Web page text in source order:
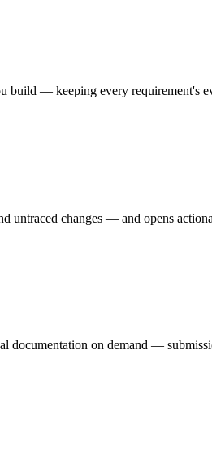
build — keeping every requirement's
untraced changes — and opens
documentation on demand —